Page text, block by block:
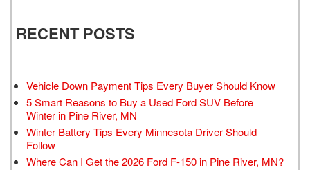
RECENT POSTS
Vehicle Down Payment Tips Every Buyer Should Know
5 Smart Reasons to Buy a Used Ford SUV Before
Winter in Pine River, MN
Winter Battery Tips Every Minnesota Driver Should
Follow
Where Can I Get the 2026 Ford F-150 in Pine River, MN?